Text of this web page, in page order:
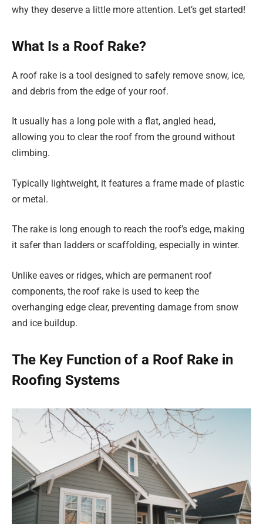
why they deserve a little more attention. Let’s get started!
What Is a Roof Rake?
A roof rake is a tool designed to safely remove snow, ice,
and debris from the edge of your roof.
It usually has a long pole with a flat, angled head,
allowing you to clear the roof from the ground without
climbing.
Typically lightweight, it features a frame made of plastic
or metal.
The rake is long enough to reach the roof’s edge, making
it safer than ladders or scaffolding, especially in winter.
Unlike eaves or ridges, which are permanent roof
components, the roof rake is used to keep the
overhanging edge clear, preventing damage from snow
and ice buildup.
The Key Function of a Roof Rake in
Roofing Systems